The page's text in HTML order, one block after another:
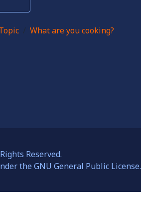
What are you cooking?
Reserved.
the GNU General Public License.